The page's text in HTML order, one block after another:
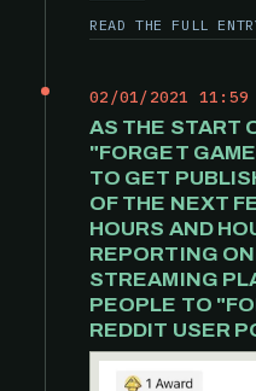
READ THE FULL
02/01/2021 11:59
AS THE START
"FORGET
TO GET
OF THE NEXT
HOURS AND
REPORTING
STREAMING
PEOPLE TO
REDDIT USER